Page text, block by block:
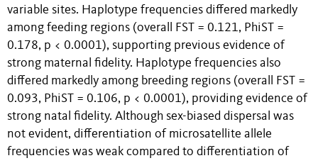
variable sites. Haplotype frequencies differed markedly
among feeding regions (overall FST = 0.121, PhiST =
0.178, p < 0.0001), supporting previous evidence of
strong maternal fidelity. Haplotype frequencies also
differed markedly among breeding regions (overall FST =
0.093, PhiST = 0.106, p < 0.0001), providing evidence of
strong natal fidelity. Although sex-biased dispersal was
not evident, differentiation of microsatellite allele
frequencies was weak compared to differentiation of